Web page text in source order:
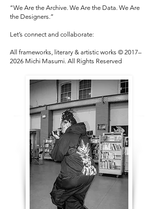
“We Are the Archive. We Are the Data. We Are
the Designers.”
Let’s connect and collaborate:
All frameworks, literary & artistic works © 2017–
2026 Michi Masumi. All Rights Reserved